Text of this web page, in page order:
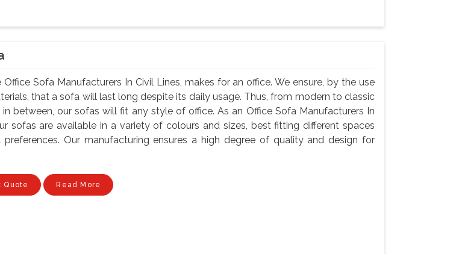
Office Sofa Manufacturers In Civil Lines, makes for an office. We ensure, by the use
that a sofa will last long despite its daily usage. Thus, from modern to classic
between, our sofas will fit any style of office. As an Office Sofa Manufacturers In
sofas are available in a variety of colours and sizes, best fitting different spaces
preferences. Our manufacturing ensures a high degree of quality and design for
Quote Read More